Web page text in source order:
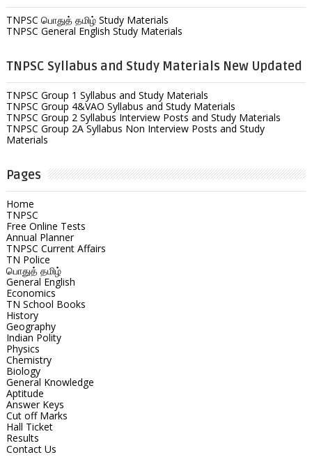
TNPSC பொதுத் தமிழ் Study Materials
TNPSC General English Study Materials
TNPSC Syllabus and Study Materials New Updated
TNPSC Group 1 Syllabus and Study Materials
TNPSC Group 4&VAO Syllabus and Study Materials
TNPSC Group 2 Syllabus Interview Posts and Study Materials
TNPSC Group 2A Syllabus Non Interview Posts and Study
Materials
Pages
Home
TNPSC
Free Online Tests
Annual Planner
TNPSC Current Affairs
TN Police
பொதுத் தமிழ்
General English
Economics
TN School Books
History
Geography
Indian Polity
Physics
Chemistry
Biology
General Knowledge
Aptitude
Answer Keys
Cut off Marks
Hall Ticket
Results
Contact Us